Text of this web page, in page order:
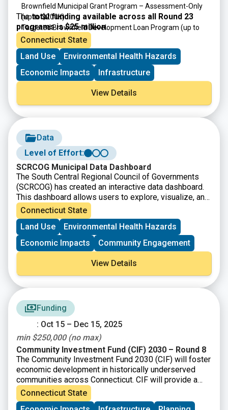
Brownfield Municipal Grant Program – Assessment-Only
(up to $200K)
Targeted Brownfield Development Loan Program (up to
$6M)
Brownfield Area-wide Revitalization Grant Program
$200K)
Thetotal funding available across all Round 23
programs is $25 million.
Connecticut State
Land Use
Environmental Health Hazards
Economic Impacts
Infrastructure
View Details
Data
Level of Effort:
SCRCOG Municipal Data Dashboard
The South Central Regional Council of Governments
(SCRCOG) has created an interactive data dashboard.
This dashboard allows users to explore, visualize, and
download regional data to support informed decision-
making. Scroll down on the page and use the left/right
arrows to access the information and visualizations.
Connecticut State
Land Use
Environmental Health Hazards
Economic Impacts
Community Engagement
View Details
Funding
: Oct 15 – Dec 15, 2025
min $250,000 (no max)
Community Investment Fund (CIF) 2030 – Round 8
The Community Investment Fund 2030 (CIF) will foster
economic development in historically underserved
communities across Connecticut. CIF will provide a
total of up to $875 million to eligible municipalities as
well as not-for-profit organizations and community
Connecticut State